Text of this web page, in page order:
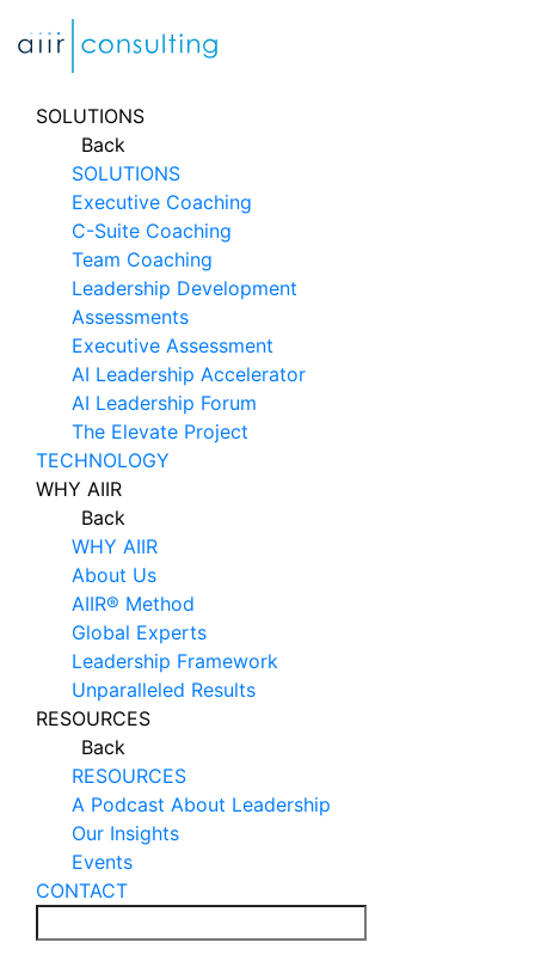
SOLUTIONS
Back
SOLUTIONS
Executive Coaching
C-Suite Coaching
Team Coaching
Leadership Development
Assessments
Executive Assessment
AI Leadership Accelerator
AI Leadership Forum
The Elevate Project
TECHNOLOGY
WHY AIIR
Back
WHY AIIR
About Us
AIIR® Method
Global Experts
Leadership Framework
Unparalleled Results
RESOURCES
Back
RESOURCES
A Podcast About Leadership
Our Insights
Events
CONTACT